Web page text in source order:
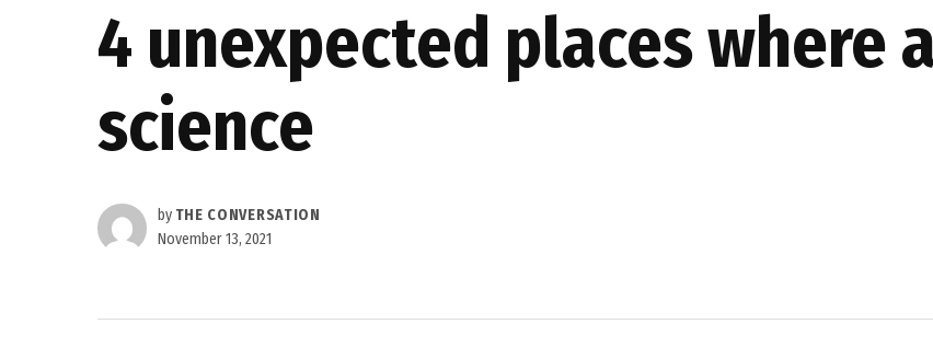
4 unexpected places where
science
by THE CONVERSATION
November 13, 2021